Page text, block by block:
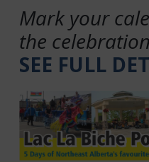
Mark your
the
SEE FULL